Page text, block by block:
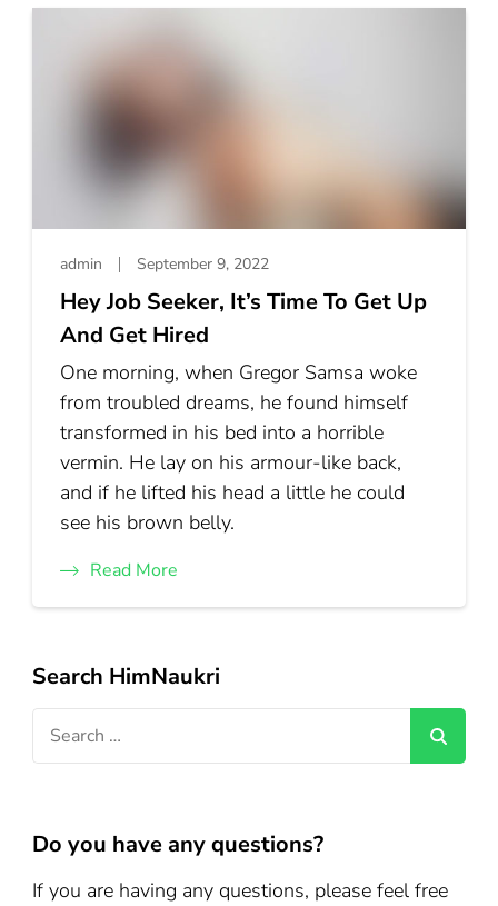
admin September 9, 2022
Hey Job Seeker, It’s Time To Get Up
And Get Hired
One morning, when Gregor Samsa woke
from troubled dreams, he found himself
transformed in his bed into a horrible
vermin. He lay on his armour-like back,
and if he lifted his head a little he could
see his brown belly.
Read More
Search HimNaukri
Search
Do you have any questions?
If you are having any questions, please feel free